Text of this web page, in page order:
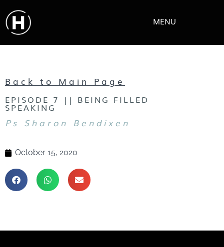
MENU
Back to Main Page
EPISODE 7 || BEING FILLED
SPEAKING
Ps Sharon Bendixen
October 15, 2020